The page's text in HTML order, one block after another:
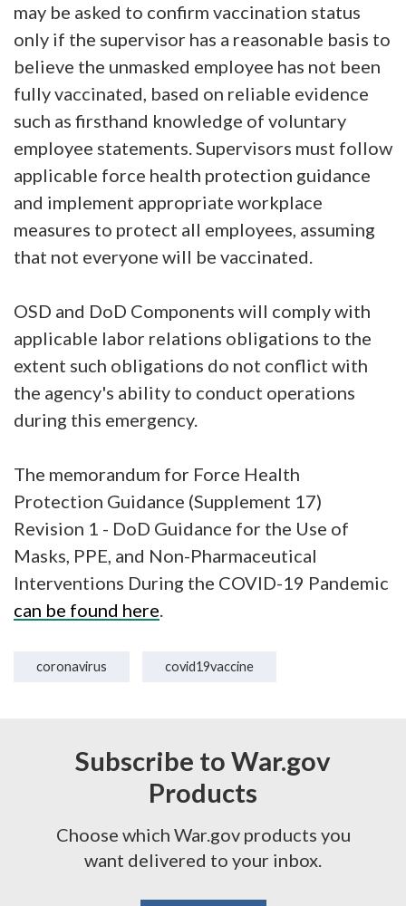
may be asked to confirm vaccination status
only if the supervisor has a reasonable basis to
believe the unmasked employee has not been
fully vaccinated, based on reliable evidence
such as firsthand knowledge of voluntary
employee statements. Supervisors must follow
applicable force health protection guidance
and implement appropriate workplace
measures to protect all employees, assuming
that not everyone will be vaccinated.
OSD and DoD Components will comply with
applicable labor relations obligations to the
extent such obligations do not conflict with
the agency's ability to conduct operations
during this emergency.
The memorandum for Force Health
Protection Guidance (Supplement 17)
Revision 1 - DoD Guidance for the Use of
Masks, PPE, and Non-Pharmaceutical
Interventions During the COVID-19 Pandemic
can be found here.
coronavirus covid19vaccine
Subscribe to War.gov
Products
Choose which War.gov products you
want delivered to your inbox.